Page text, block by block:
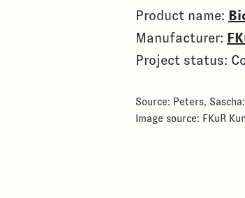
Product name:
Manufacturer:
Project status:
Source: Peters,
Image source: FKuR